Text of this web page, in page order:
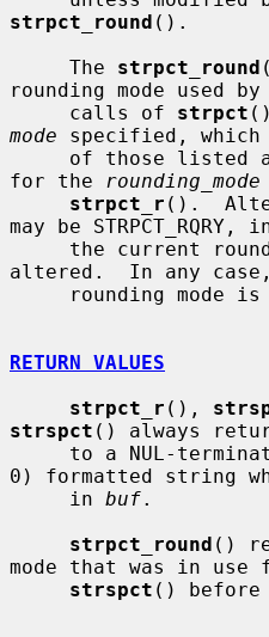
strpct_round ().
     The
strpct_round
rounding mode used by
     calls of
strpct
mode specified, which
for the
rounding_mode
strpct_r ().
may be
altered.  In any
RETURN VALUES
strpct_r (),
strspct () always
to a NUL-
0) formatted string
     in
buf.
strpct_round ()
mode that was in use
strspct ()